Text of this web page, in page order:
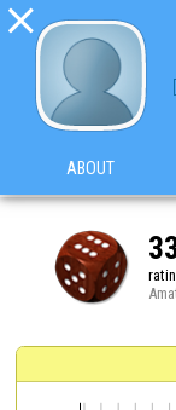

ABOUT